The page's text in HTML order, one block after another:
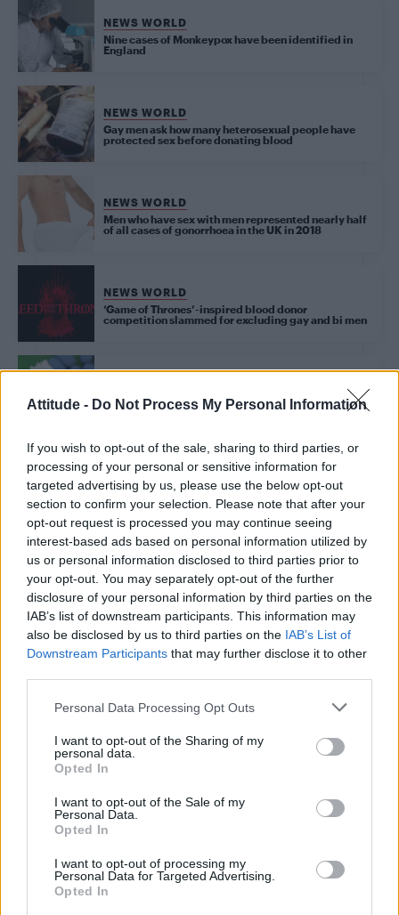
Attitude - Do Not Process My Personal Information
If you wish to opt-out of the sale, sharing to third parties, or
processing of your personal or sensitive information for
targeted advertising by us, please use the below opt-out
section to confirm your selection. Please note that after your
opt-out request is processed you may continue seeing
interest-based ads based on personal information utilized by
us or personal information disclosed to third parties prior to
your opt-out. You may separately opt-out of the further
disclosure of your personal information by third parties on the
IAB’s list of downstream participants. This information may
also be disclosed by us to third parties on the IAB’s List of
Downstream Participants that may further disclose it to other
Personal Data Processing Opt Outs
I want to opt-out of the Sharing of my
personal data.
Opted In
I want to opt-out of the Sale of my
Personal Data.
Opted In
I want to opt-out of processing my
Personal Data for Targeted Advertising.
Opted In
NEWS WORLD
Nine cases of Monkeypox have been identified in
England
NEWS WORLD
Gay men ask how many heterosexual people have
protected sex before donating blood
NEWS WORLD
Men who have sex with men represented nearly half
of all cases of gonorrhoea in the UK in 2018
NEWS WORLD
‘Game of Thrones’-inspired blood donor
competition slammed for excluding gay and bi men
PrEP credited for drop of HIV among men in
Australia
NEWS WORLD
Gay and bisexual men to be able to donate blood in
Malta as early as February next year
NEWS WORLD
HPV vaccination will be offered to adolescent boys,
the UK government announces
NEWS WORLD
gay men
Trending
Róisín Murphy criticises Madonna for supporting
transgender people
Olympic skier Gus Kenworthy announces engagement to
boyfriend Andrew Rigby